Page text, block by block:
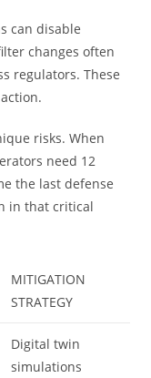
can disable
changes often
regulators. These
risks. When
need 12
the last defense
in that critical
MITIGATION
STRATEGY
Digital twin
simulations